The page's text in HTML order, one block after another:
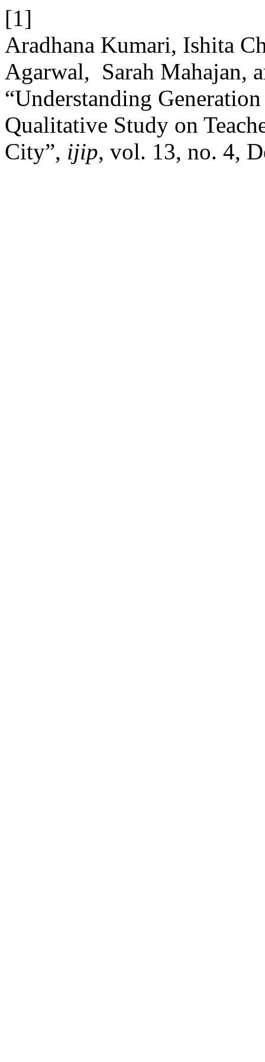
[1]
Aradhana Kumari, Ishita
Agarwal, Sarah Mahajan,
“Understanding
Qualitative Study on
City”, ijip, vol. 13, no. 4,